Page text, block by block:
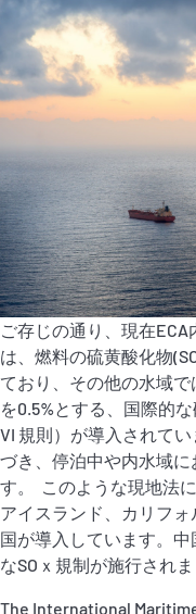
P&I
Fixed P&I
People
加入船検索
Rules
コレスポンデンツ
English
UK P&I クラブ
コンタクト
ご存じの通り、現在
は、燃料の硫黄酸化物
ており、その他の水域で
を0.5%とする、国際的
VI 規則）が導入されて
づき、停泊中や内水域
す。 このような現地法
アイスランド、カリフ
国が導入しています。中
なSOｘ規制が施行され
The International